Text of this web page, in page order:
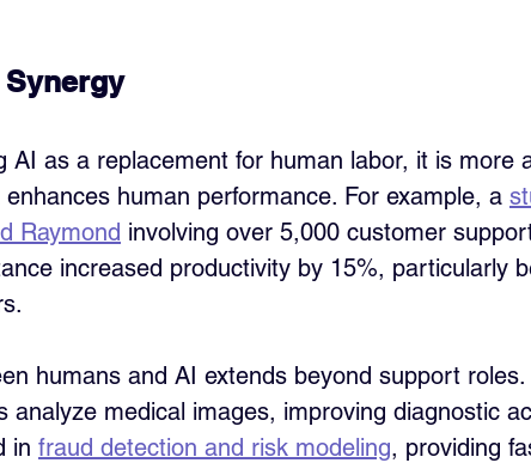
Synergy
AI as a replacement for human labor, it is more
human performance. For example, a
Raymond involving over 5,000 customer
increased productivity by 15%, particularly
humans and AI extends beyond support roles.
analyze medical images, improving diagnostic
in fraud detection and risk modeling, providing